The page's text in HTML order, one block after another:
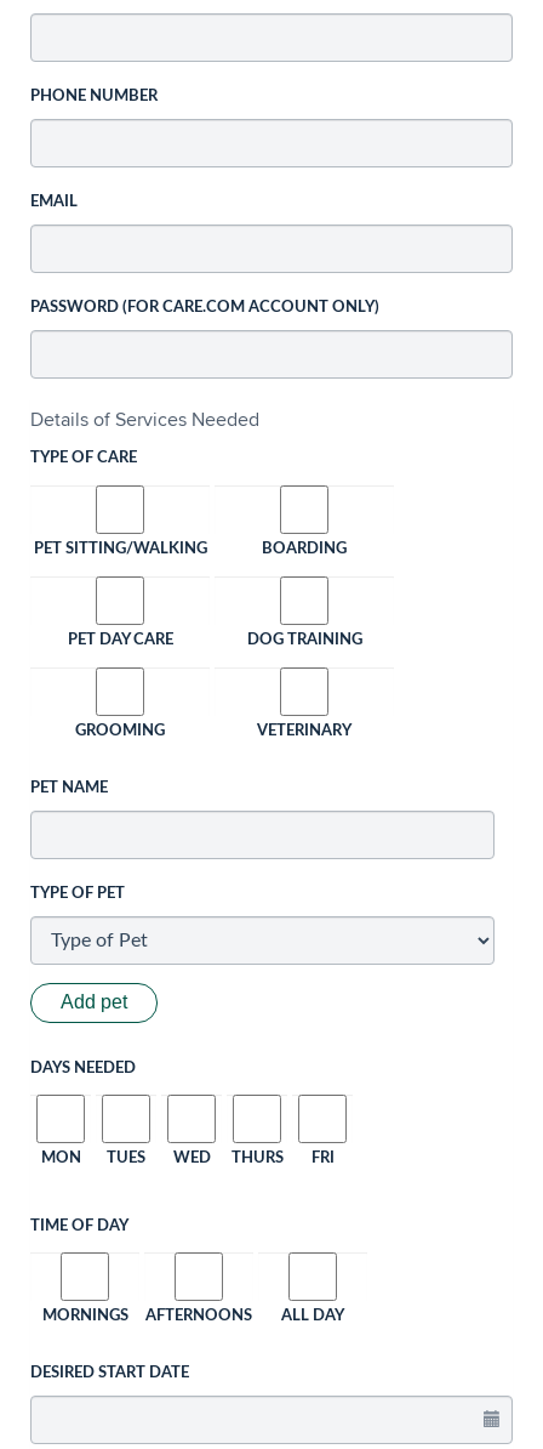
PHONE NUMBER
EMAIL
PASSWORD (FOR CARE.COM ACCOUNT ONLY)
Details of Services Needed
TYPE OF CARE
PET SITTING/WALKING BOARDING
PET DAY CARE DOG TRAINING
GROOMING VETERINARY
PET NAME
TYPE OF PET
Add pet
DAYS NEEDED
MON TUES WED THURS FRI
TIME OF DAY
MORNINGS AFTERNOONS ALL DAY
DESIRED START DATE